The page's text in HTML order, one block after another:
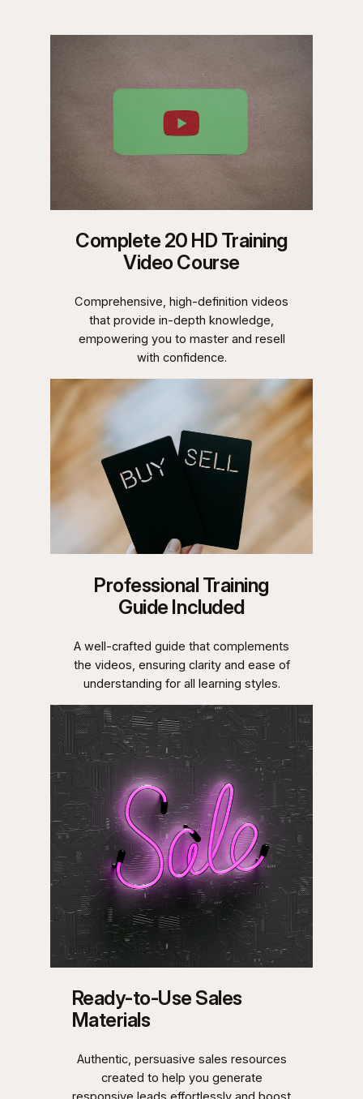
Complete 20 HD Training
Video Course
Comprehensive, high-definition videos
that provide in-depth knowledge,
empowering you to master and resell
with confidence.
Professional Training
Guide Included
A well-crafted guide that complements
the videos, ensuring clarity and ease of
understanding for all learning styles.
Ready-to-Use Sales
Materials
Authentic, persuasive sales resources
created to help you generate